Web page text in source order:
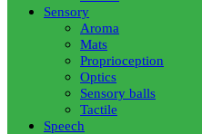
Sensory
Aroma
Mats
Proprioception
Optics
Sensory balls
Tactile
Speech